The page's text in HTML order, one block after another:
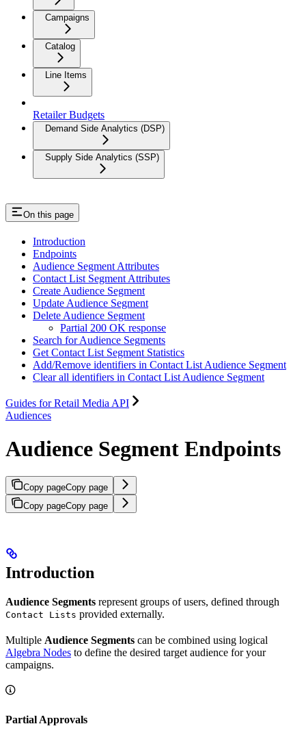
Campaigns
Catalog
Line Items
Retailer Budgets
Demand Side Analytics (DSP)
Supply Side Analytics (SSP)
On this page
Introduction
Endpoints
Audience Segment Attributes
Contact List Segment Attributes
Create Audience Segment
Update Audience Segment
Delete Audience Segment
Partial 200 OK response
Search for Audience Segments
Get Contact List Segment Statistics
Add/Remove identifiers in Contact List Audience Segment
Clear all identifiers in Contact List Audience Segment
Guides for Retail Media API
Audiences
Audience Segment Endpoints
Copy pageCopy page
Copy pageCopy page
Introduction
Audience Segments represent groups of users, defined through
Contact Lists provided externally.
Multiple Audience Segments can be combined using logical
Algebra Nodes to define the desired target audience for your
campaigns.
Partial Approvals